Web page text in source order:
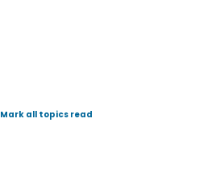
Mark all topics read